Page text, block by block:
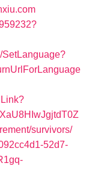
SetLanguage?
survivors/
52d7-